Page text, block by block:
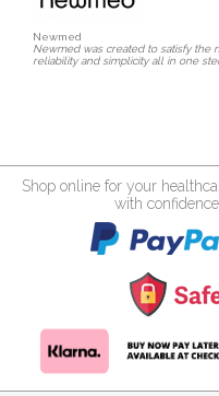
Newmed
Newmed was created to satisfy the
reliability and simplicity all in one
Shop online for your
with